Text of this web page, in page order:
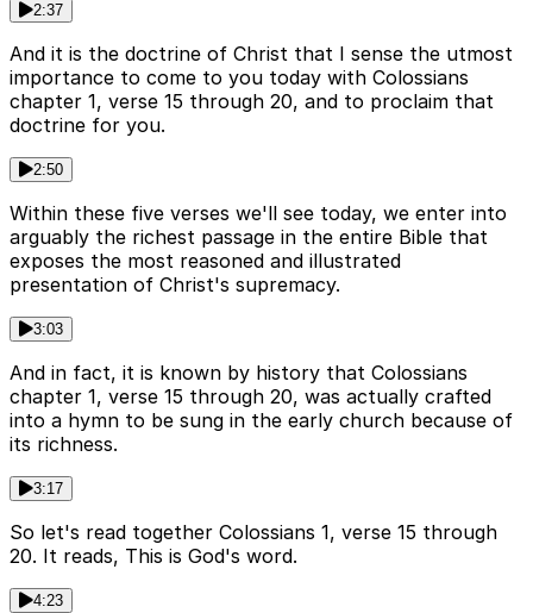
2:37
And it is the doctrine of Christ that I sense the utmost
importance to come to you today with Colossians
chapter 1, verse 15 through 20, and to proclaim that
doctrine for you.
2:50
Within these five verses we'll see today, we enter into
arguably the richest passage in the entire Bible that
exposes the most reasoned and illustrated
presentation of Christ's supremacy.
3:03
And in fact, it is known by history that Colossians
chapter 1, verse 15 through 20, was actually crafted
into a hymn to be sung in the early church because of
its richness.
3:17
So let's read together Colossians 1, verse 15 through
20. It reads, This is God's word.
4:23